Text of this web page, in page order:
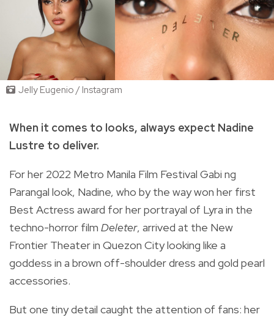
Jelly Eugenio / Instagram
When it comes to looks, always expect Nadine
Lustre to deliver.
For her 2022 Metro Manila Film Festival Gabi ng
Parangal look, Nadine, who by the way won her first
Best Actress award for her portrayal of Lyra in the
techno-horror film Deleter, arrived at the New
Frontier Theater in Quezon City looking like a
goddess in a brown off-shoulder dress and gold pearl
accessories.
But one tiny detail caught the attention of fans: her